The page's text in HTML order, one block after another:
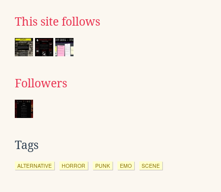
This site follows
Followers
Tags
ALTERNATIVE HORROR PUNK EMO SCENE